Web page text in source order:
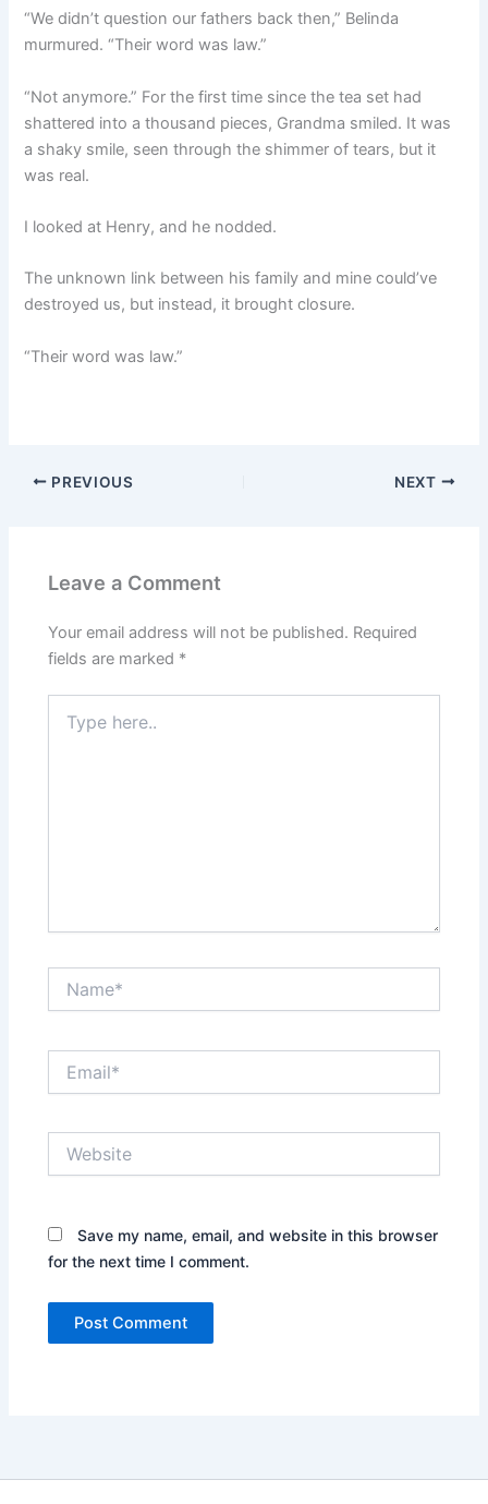
“We didn’t question our fathers back then,” Belinda
murmured. “Their word was law.”
“Not anymore.” For the first time since the tea set had
shattered into a thousand pieces, Grandma smiled. It was
a shaky smile, seen through the shimmer of tears, but it
was real.
I looked at Henry, and he nodded.
The unknown link between his family and mine could’ve
destroyed us, but instead, it brought closure.
“Their word was law.”
PREVIOUS NEXT
Leave a Comment
Your email address will not be published. Required
fields are marked *
here..
Save my name, email, and website in this browser
for the next time I comment.